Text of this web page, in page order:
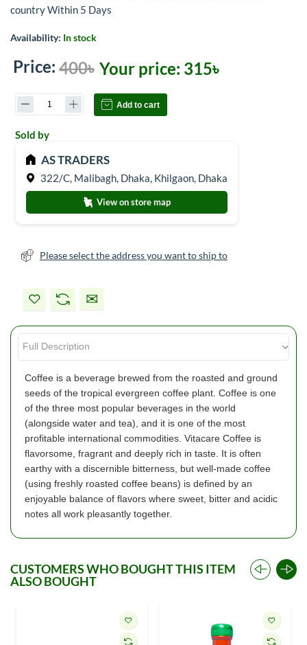
country Within 5 Days
Availability: In stock
Price: 400৳ Your price: 315৳
Add to cart
Sold by
AS TRADERS
322/C, Malibagh, Dhaka, Khilgaon, Dhaka
View on store map
Please select the address you want to ship to
Coffee is a beverage brewed from the roasted and ground
seeds of the tropical evergreen coffee plant. Coffee is one
of the three most popular beverages in the world
(alongside water and tea), and it is one of the most
profitable international commodities. Vitacare Coffee is
flavorsome, fragrant and deeply rich in taste. It is often
earthy with a discernible bitterness, but well-made coffee
(using freshly roasted coffee beans) is defined by an
enjoyable balance of flavors where sweet, bitter and acidic
notes all work pleasantly together.
CUSTOMERS WHO BOUGHT THIS ITEM
ALSO BOUGHT